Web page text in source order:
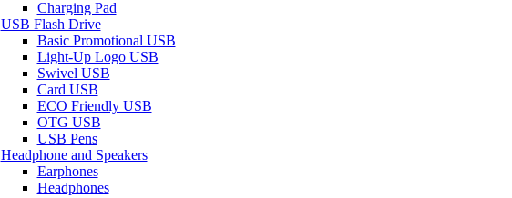
Charging Pad
USB Flash Drive
Basic Promotional USB
Light-Up Logo USB
Swivel USB
Card USB
ECO Friendly USB
OTG USB
USB Pens
Headphone and Speakers
Earphones
Headphones